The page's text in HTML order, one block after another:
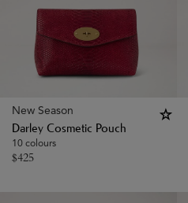
New Season
Darley Cosmetic Pouch
10 colours
$425